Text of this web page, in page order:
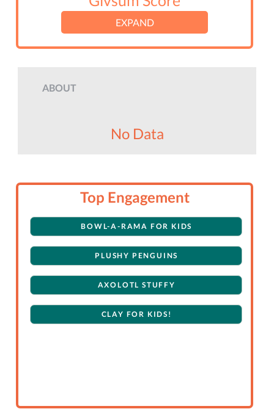
EXPAND
ABOUT
No Data
Top Engagement
BOWL-A-RAMA FOR KIDS
PLUSHY PENGUINS
AXOLOTL STUFFY
CLAY FOR KIDS!